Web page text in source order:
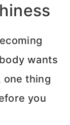
wants
one thing
you